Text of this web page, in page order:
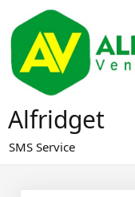
content
Alfridget
SMS Service